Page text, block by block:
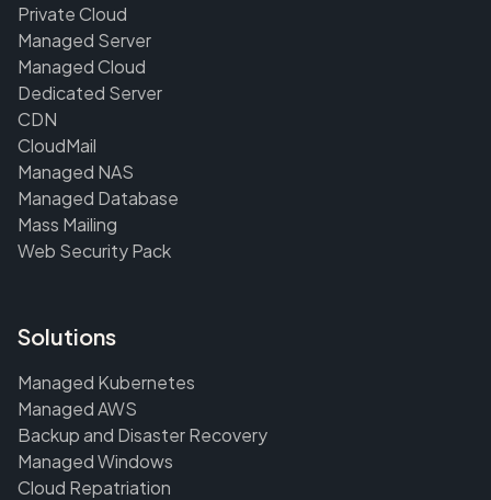
Private Cloud
Managed Server
Managed Cloud
Dedicated Server
CDN
CloudMail
Managed NAS
Managed Database
Mass Mailing
Web Security Pack
Solutions
Managed Kubernetes
Managed AWS
Backup and Disaster Recovery
Managed Windows
Cloud Repatriation